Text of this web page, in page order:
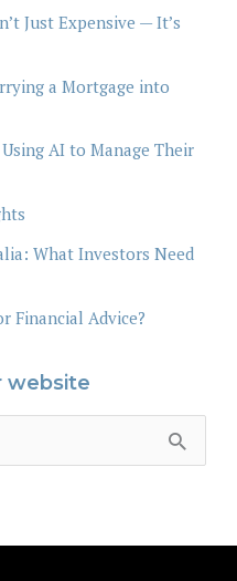
Just Expensive — It’s
a Mortgage into
AI to Manage Their
What Investors Need
Financial Advice?
website